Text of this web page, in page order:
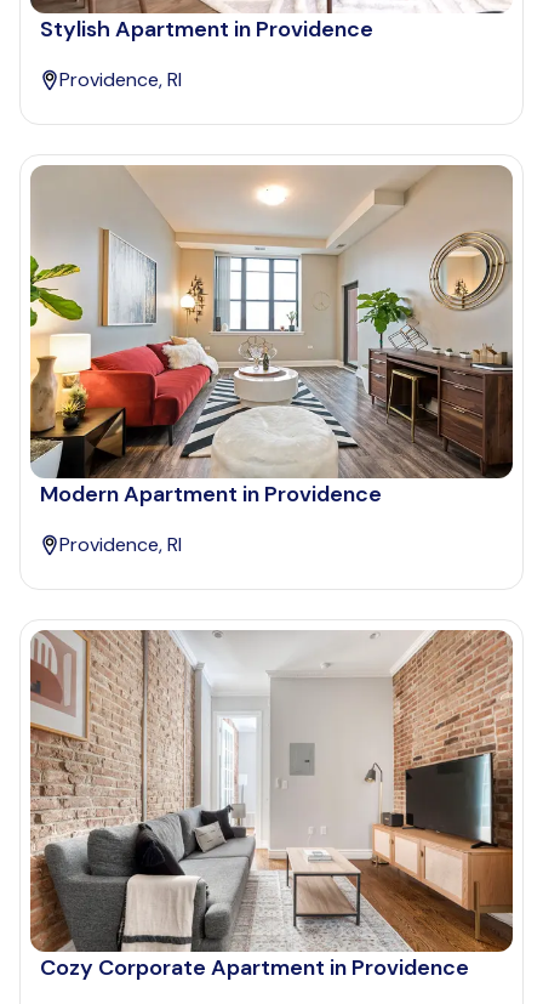
Stylish Apartment in Providence
Providence, RI
Modern Apartment in Providence
Providence, RI
Cozy Corporate Apartment in Providence